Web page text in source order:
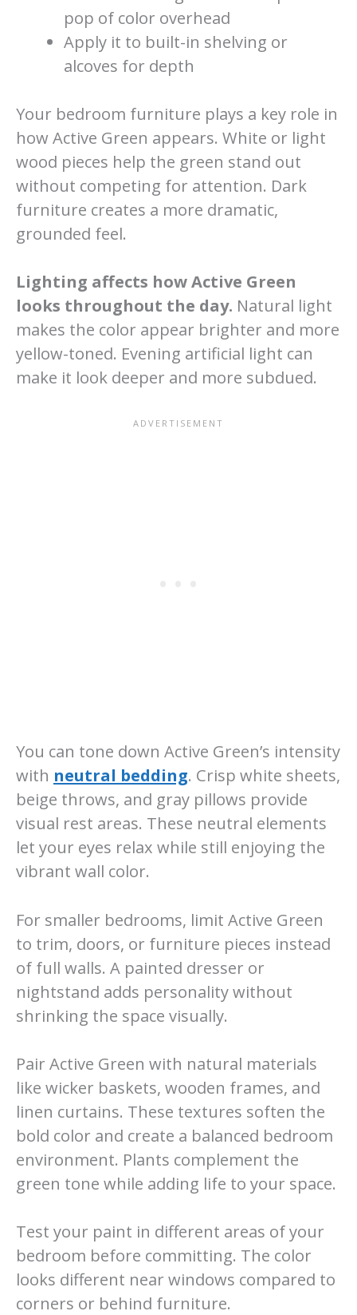
pop of color overhead
Apply it to built-in shelving or
alcoves for depth
Your bedroom furniture plays a key role in
how Active Green appears. White or light
wood pieces help the green stand out
without competing for attention. Dark
furniture creates a more dramatic,
grounded feel.
Lighting affects how Active Green
looks throughout the day. Natural light
makes the color appear brighter and more
yellow-toned. Evening artificial light can
make it look deeper and more subdued.
You can tone down Active Green’s intensity
with neutral bedding. Crisp white sheets,
beige throws, and gray pillows provide
visual rest areas. These neutral elements
let your eyes relax while still enjoying the
vibrant wall color.
For smaller bedrooms, limit Active Green
to trim, doors, or furniture pieces instead
of full walls. A painted dresser or
nightstand adds personality without
shrinking the space visually.
Pair Active Green with natural materials
like wicker baskets, wooden frames, and
linen curtains. These textures soften the
bold color and create a balanced bedroom
environment. Plants complement the
green tone while adding life to your space.
Test your paint in different areas of your
bedroom before committing. The color
looks different near windows compared to
corners or behind furniture.